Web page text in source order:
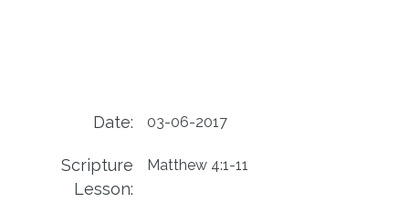
Date: 03-06-2017
Scripture
Lesson:
Matthew 4:1-11